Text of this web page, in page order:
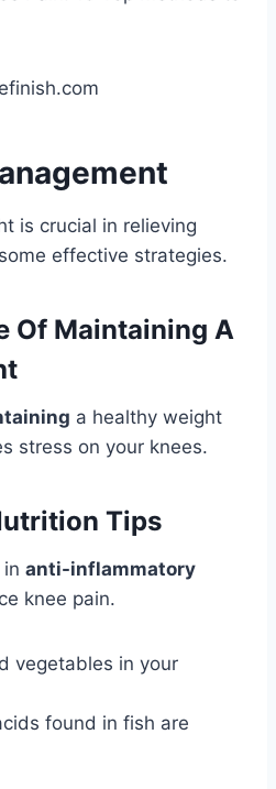
is crucial in relieving
effective strategies.
Of Maintaining A
a healthy weight
stress on your knees.
Tips
anti-inflammatory
knee pain.
vegetables in your
found in fish are